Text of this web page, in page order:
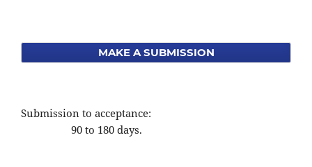
MAKE A SUBMISSION
Submission to acceptance:
90 to 180 days.